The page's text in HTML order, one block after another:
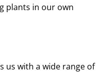
plants in our own
us with a wide range of